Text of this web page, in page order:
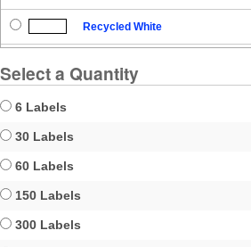
Recycled White
Select a Quantity
6 Labels
30 Labels
60 Labels
150 Labels
300 Labels